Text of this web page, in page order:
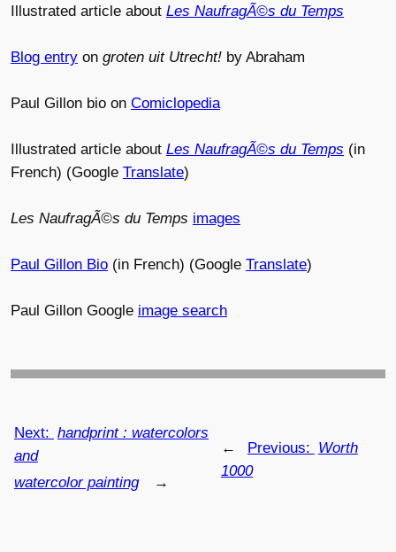
Illustrated article about Les NaufragÃ©s du Temps
Blog entry on groten uit Utrecht! by Abraham
Paul Gillon bio on Comiclopedia
Illustrated article about Les NaufragÃ©s du Temps (in
French) (Google Translate)
Les NaufragÃ©s du Temps images
Paul Gillon Bio (in French) (Google Translate)
Paul Gillon Google image search
← Previous: Worth
1000
Next: handprint : watercolors
and
watercolor painting
→